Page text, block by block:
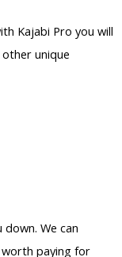
Kajabi Pro you will
unique
We can
worth paying for